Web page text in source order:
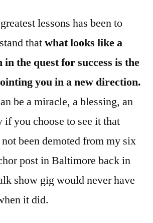
lessons has been to
thatwhat looks like a
the quest for success is the
you in a new direction.
be a miracle, a blessing, an
if you choose to see it that
been demoted from my six
post in Baltimore back in
show gig would never have
it did.